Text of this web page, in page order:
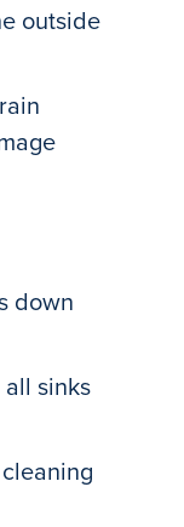
outside
down
sinks